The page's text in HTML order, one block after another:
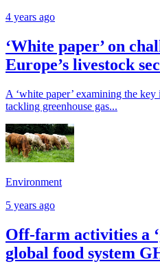
4 years ago
‘White paper’ on
Europe’s livestock
A ‘white paper’ examining the
tackling greenhouse gas...
Environment
5 years ago
Off-farm activities a
global food system